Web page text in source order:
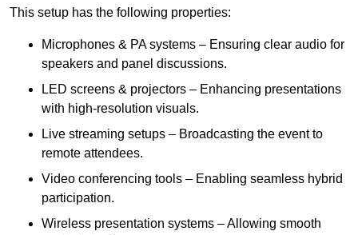
This setup has the following properties:
Microphones & PA systems – Ensuring clear audio for
speakers and panel discussions.
LED screens & projectors – Enhancing presentations
with high-resolution visuals.
Live streaming setups – Broadcasting the event to
remote attendees.
Video conferencing tools – Enabling seamless hybrid
participation.
Wireless presentation systems – Allowing smooth